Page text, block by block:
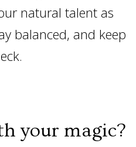
natural talent as
balanced, and keep
your magic?